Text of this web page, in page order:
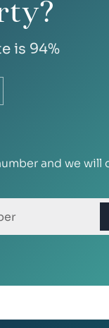
is 94%
and we will